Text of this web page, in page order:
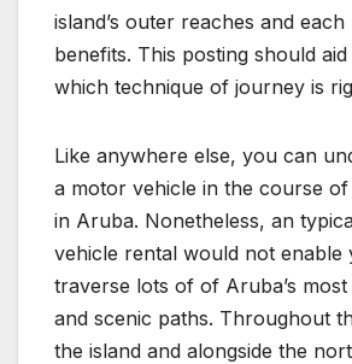
island’s outer reaches and
benefits. This posting should
which technique of journey is
Like anywhere else, you can
a motor vehicle in the course
in Aruba. Nonetheless, an
vehicle rental would not enable
traverse lots of of Aruba’s
and scenic paths. Throughout
the island and alongside the